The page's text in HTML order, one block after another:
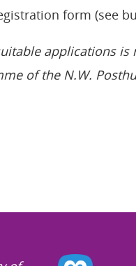
form (see
applications is
of the N.W.